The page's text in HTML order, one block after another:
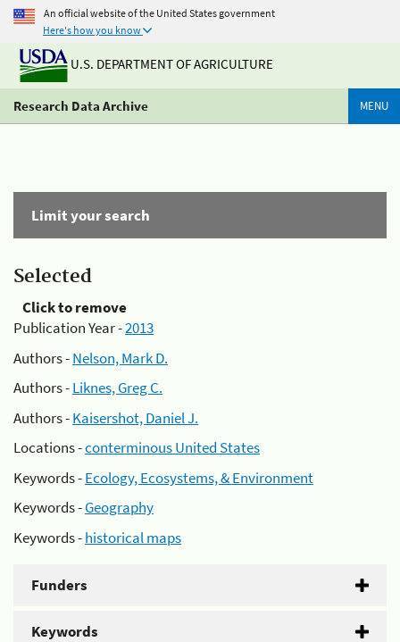
An official website of the United States government
Here's how you know
U.S. DEPARTMENT OF AGRICULTURE
Research Data Archive MENU
Limit your search
Selected
Click to remove
Publication Year -2013
Authors -Nelson, Mark D.
Authors -Liknes, Greg C.
Authors -Kaisershot, Daniel J.
Locations -conterminous United States
Keywords -Ecology, Ecosystems, & Environment
Keywords -Geography
Keywords -historical maps
Funders
Keywords